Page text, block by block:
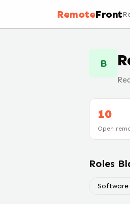
RemoteFront
B
10
Open
Roles
Software